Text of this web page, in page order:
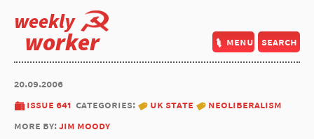
weekly
worker menu search
20.09.2006
issue 641 categories: uk state
neoliberalism
more by:jim moody